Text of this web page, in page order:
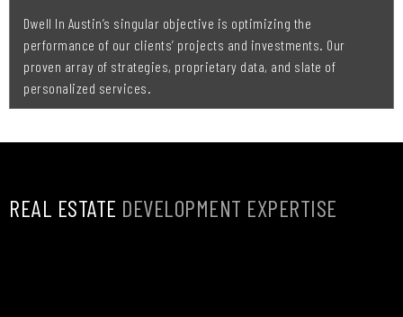
Dwell In Austin’s singular objective is optimizing the
performance of our clients’ projects and investments. Our
proven array of strategies, proprietary data, and slate of
personalized services.
REAL ESTATE DEVELOPMENT EXPERTISE